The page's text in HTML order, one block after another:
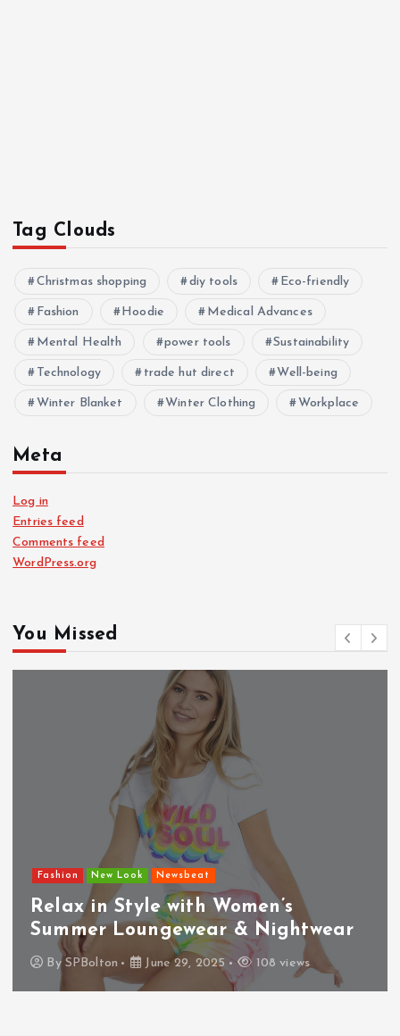
Tag Clouds
Christmas shopping diy tools Eco-friendly
Fashion Hoodie Medical Advances
Mental Health power tools Sustainability
Technology trade hut direct Well-being
Winter Blanket Winter Clothing Workplace
Meta
Log in
Entries feed
Comments feed
WordPress.org
You Missed
Fashion New Look Newsbeat
Relax in Style with Women’s
Summer Loungewear & Nightwear
By SPBolton June 29, 2025 108 views